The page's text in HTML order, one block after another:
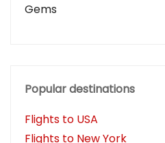
Gems
Popular destinations
Flights to USA
Flights to New York